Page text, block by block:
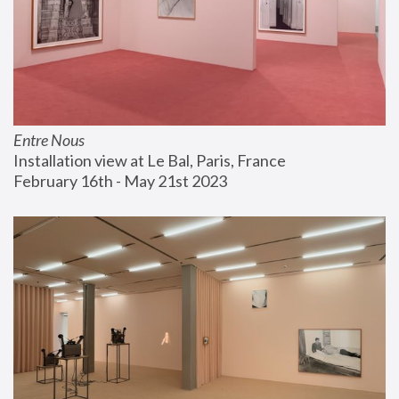
Entre Nous
Installation view at Le Bal, Paris, France
February 16th - May 21st 2023